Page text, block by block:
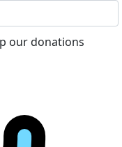
our donations